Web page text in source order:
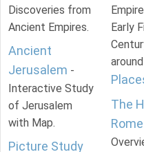
Discoveries from
Ancient Empires.
Ancient
Jerusalem -
Interactive Study
of Jerusalem
with Map.
Picture Study
Early
The
Rome